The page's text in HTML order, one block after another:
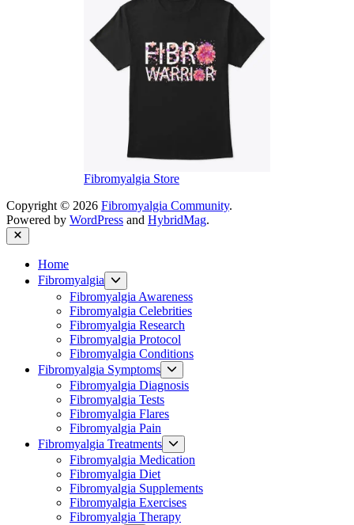
Fibromyalgia Store
Copyright © 2026 Fibromyalgia Community.
Powered by WordPress and HybridMag.
Close
Home
Fibromyalgia
Show
sub
menu
Fibromyalgia Awareness
Fibromyalgia Celebrities
Fibromyalgia Research
Fibromyalgia Protocol
Fibromyalgia Conditions
Fibromyalgia Symptoms
sub
menu
Fibromyalgia Diagnosis
Fibromyalgia Tests
Fibromyalgia Flares
Fibromyalgia Pain
Fibromyalgia Treatments
sub
menu
Fibromyalgia Medication
Fibromyalgia Diet
Fibromyalgia Supplements
Fibromyalgia Exercises
Fibromyalgia Therapy